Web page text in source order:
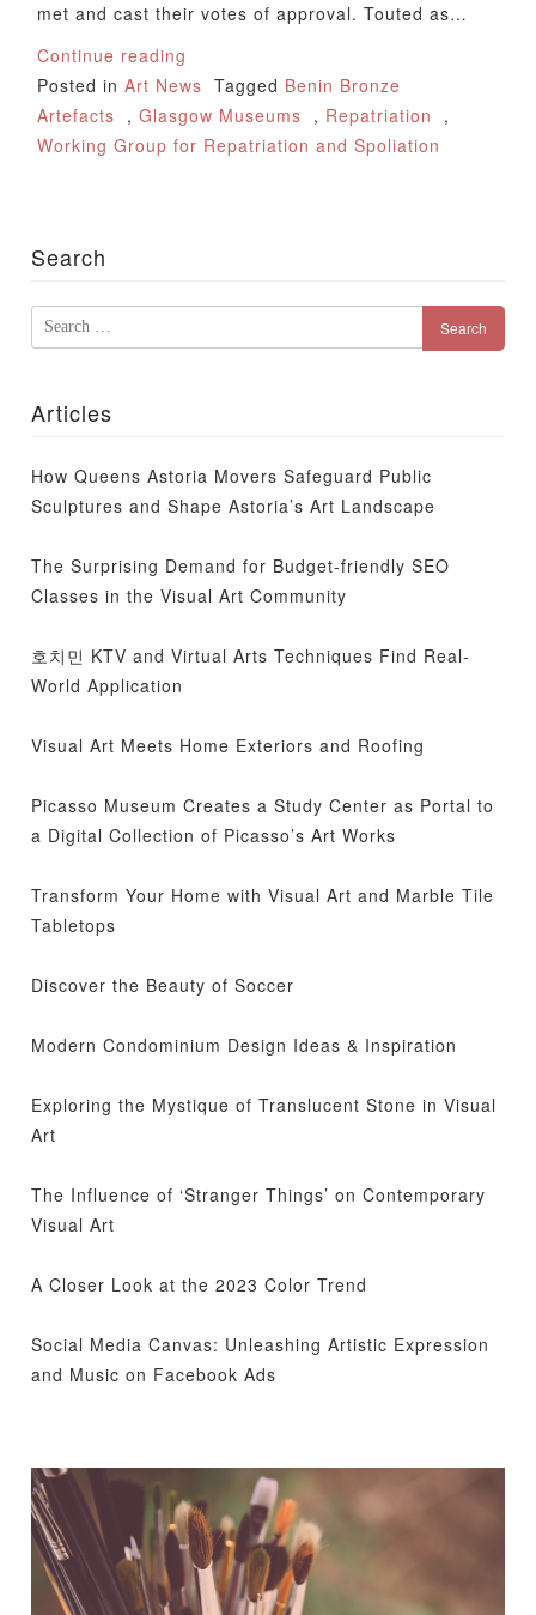
met and cast their votes of approval. Touted as…
Continue reading
Posted inArt News Tagged Benin Bronze
Artefacts ,Glasgow Museums , Repatriation
,
Working Group for Repatriation and Spoliation
Search
Search
Articles
How Queens Astoria Movers Safeguard Public
Sculptures and Shape Astoria’s Art Landscape
The Surprising Demand for Budget-friendly SEO
Classes in the Visual Art Community
호치민 KTV and Virtual Arts Techniques Find Real-
World Application
Visual Art Meets Home Exteriors and Roofing
Picasso Museum Creates a Study Center as Portal to
a Digital Collection of Picasso’s Art Works
Transform Your Home with Visual Art and Marble Tile
Tabletops
Discover the Beauty of Soccer
Modern Condominium Design Ideas & Inspiration
Exploring the Mystique of Translucent Stone in Visual
Art
The Influence of ‘Stranger Things’ on Contemporary
Visual Art
A Closer Look at the 2023 Color Trend
Social Media Canvas: Unleashing Artistic Expression
and Music on Facebook Ads